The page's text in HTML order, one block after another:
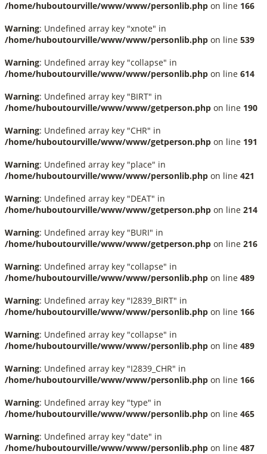
/home/huboutourville/www/www/personlib.php on line 166
Warning: Undefined array key "xnote" in
/home/huboutourville/www/www/personlib.php on line 539
Warning: Undefined array key "collapse" in
/home/huboutourville/www/www/personlib.php on line 614
Warning: Undefined array key "BIRT" in
/home/huboutourville/www/www/getperson.php on line 190
Warning: Undefined array key "CHR" in
/home/huboutourville/www/www/getperson.php on line 191
Warning: Undefined array key "place" in
/home/huboutourville/www/www/personlib.php on line 421
Warning: Undefined array key "DEAT" in
/home/huboutourville/www/www/getperson.php on line 214
Warning: Undefined array key "BURI" in
/home/huboutourville/www/www/getperson.php on line 216
Warning: Undefined array key "collapse" in
/home/huboutourville/www/www/personlib.php on line 489
Warning: Undefined array key "I2839_BIRT" in
/home/huboutourville/www/www/personlib.php on line 166
Warning: Undefined array key "collapse" in
/home/huboutourville/www/www/personlib.php on line 489
Warning: Undefined array key "I2839_CHR" in
/home/huboutourville/www/www/personlib.php on line 166
Warning: Undefined array key "type" in
/home/huboutourville/www/www/personlib.php on line 465
Warning: Undefined array key "date" in
/home/huboutourville/www/www/personlib.php on line 487